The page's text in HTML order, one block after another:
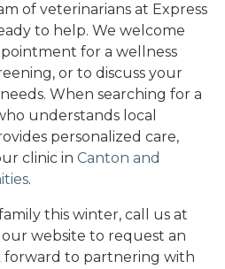
of veterinarians at Express
to help. We welcome
for a wellness
or to discuss your
When searching for a
understands local
personalized care,
clinic in Canton and
.
this winter, call us at
our website to request an
forward to partnering with